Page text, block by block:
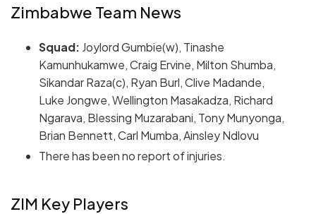
Zimbabwe Team News
Squad: Joylord Gumbie(w), Tinashe
Kamunhukamwe, Craig Ervine, Milton Shumba,
Sikandar Raza(c), Ryan Burl, Clive Madande,
Luke Jongwe, Wellington Masakadza, Richard
Ngarava, Blessing Muzarabani, Tony Munyonga,
Brian Bennett, Carl Mumba, Ainsley Ndlovu
There has been no report of injuries.
ZIM Key Players